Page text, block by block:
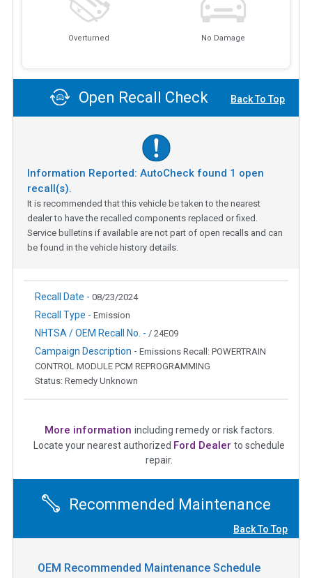
Overturned No Damage
Open Recall Check Back To Top
Information Reported: AutoCheck found 1 open
recall(s).
It is recommended that this vehicle be taken to the nearest
dealer to have the recalled components replaced or fixed.
Service bulletins if available are not part of open recalls and can
be found in the vehicle history details.
Recall Date - 08/23/2024
Recall Type - Emission
NHTSA / OEM Recall No. - / 24E09
Campaign Description - Emissions Recall: POWERTRAIN
CONTROL MODULE PCM REPROGRAMMING
Status: Remedy Unknown
More information including remedy or risk factors.
Locate your nearest authorized Ford Dealer to schedule
repair.
Recommended Maintenance
Back To Top
OEM Recommended Maintenance Schedule